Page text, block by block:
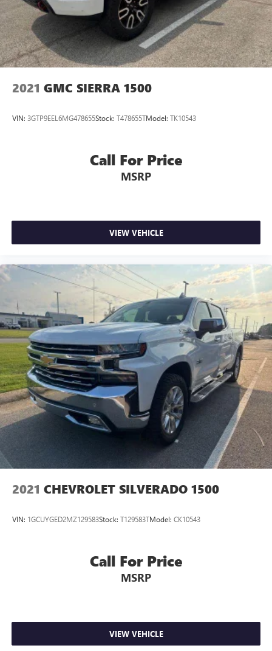
2021 GMC SIERRA 1500
VIN: 3GTP9EEL6MG478655Stock: T478655TModel: TK10543
Call For Price
MSRP
VIEW VEHICLE
2021 CHEVROLET SILVERADO 1500
VIN: 1GCUYGED2MZ129583Stock: T129583TModel: CK10543
Call For Price
MSRP
VIEW VEHICLE